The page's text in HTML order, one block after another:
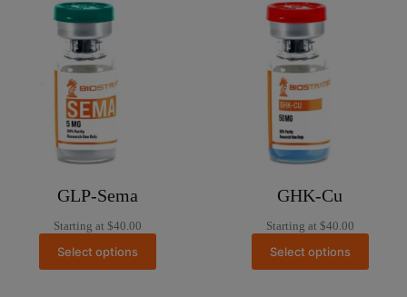
GLP-Sema
Starting at $40.00
Select options
GHK-Cu
Starting at $40.00
Select options